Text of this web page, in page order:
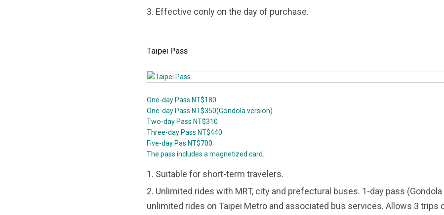
3. Effective conly on the day of purchase.
Taipei Pass
One-day Pass NT$180
One-day Pass NT$350(Gondola version)
Two-day Pass NT$310
Three-day Pass NT$440
Five-day Pas NT$700
The pass includes a magnetized card.
1. Suitable for short-term travelers.
2. Unlimited rides with MRT, city and prefectural buses. 1-day pass
unlimited rides on Taipei Metro and associated bus services. Allows 3 trips